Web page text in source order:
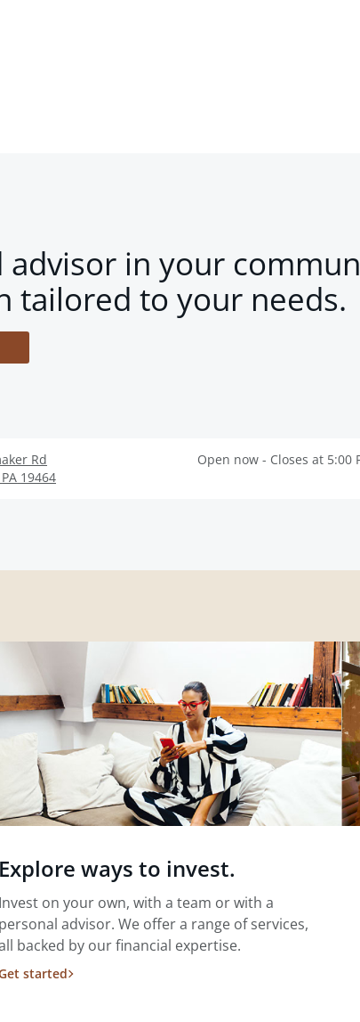
in your
tailored to your needs.
Rd
PA 19464
Open now - Closes at 5:00
Explore ways to invest.
Invest on your own, with a team or with a
personal advisor. We offer a range of services,
backed by our financial expertise.
started